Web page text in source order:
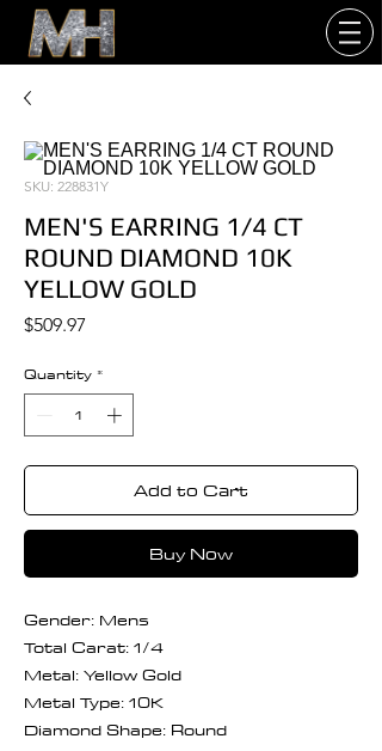
SKU: 228831Y
MEN'S EARRING 1/4 CT
ROUND DIAMOND 10K
YELLOW GOLD
$509.97
Quantity *
Add to Cart
Buy Now
Gender: Mens
Total Carat: 1/4
Metal: Yellow Gold
Metal Type: 10K
Diamond Shape: Round